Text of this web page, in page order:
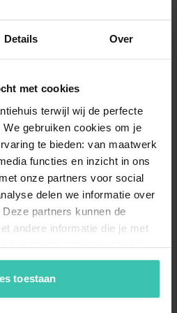
Details Over
met cookies
terwijl wij de perfecte
gebruiken cookies om je
te bieden: van maatwerk
functies en inzicht in ons
onze partners voor social
delen we informatie over
partners kunnen de
andere informatie die je met
hebben verzameld op basis
Zo zorgen we ervoor dat
en op maat verloopt!
toestaan
Dishwasher
Fridge-freezer
Double king size bed (180 x
200 cm)
Air conditioning
Double bed (160 x 200 cm)
Fan
Endréol
SUPER Lorgues et